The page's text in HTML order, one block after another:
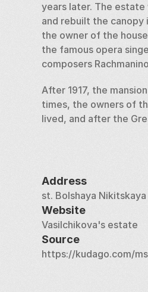
years later. The
and rebuilt the canopy
the owner of the
the famous opera
composers
After 1917, the
times, the owners of
lived, and after the
In 2015-2016, the
Since 2019, the
Address
st. Bolshaya Nikitskaya
Website
Vasilchikova's estate
Source
https://kudago.com/